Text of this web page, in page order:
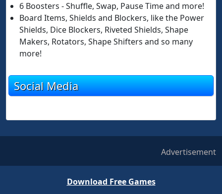
6 Boosters - Shuffle, Swap, Pause Time and more!
Board Items, Shields and Blockers, like the Power
Shields, Dice Blockers, Riveted Shields, Shape
Makers, Rotators, Shape Shifters and so many
more!
Social Media
Advertisement
Download Free Games